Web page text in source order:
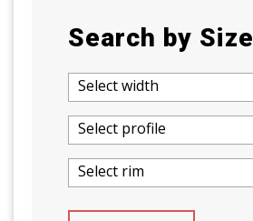
Search by Size
Select width
Select profile
Select rim